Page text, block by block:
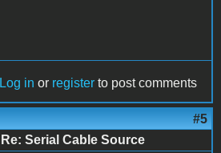
Log in or register to post comments
#5
Re: Serial Cable Source